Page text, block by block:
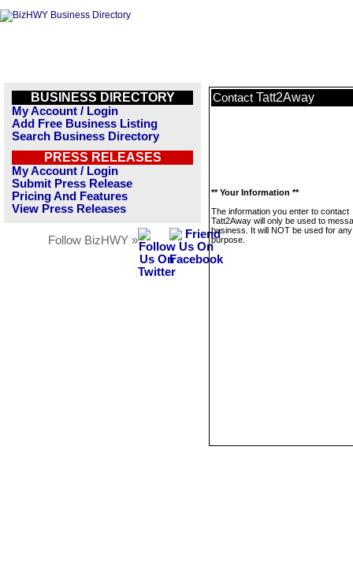
BUSINESS DIRECTORY
My Account / Login
Add Free Business Listing
Search Business Directory
PRESS RELEASES
My Account / Login
Submit Press Release
Pricing And Features
View Press Releases
Follow BizHWY »
Contact Tatt2Away
** Your Information **
The information you enter to contact
Tatt2Away will only be used to
business. It will NOT be used for
purpose.